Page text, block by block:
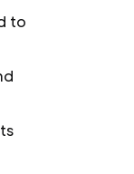
to